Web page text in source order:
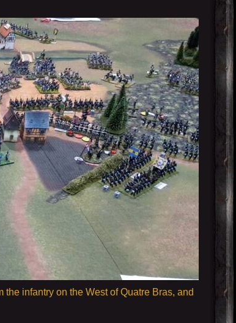
infantry on the West of Quatre Bras, and